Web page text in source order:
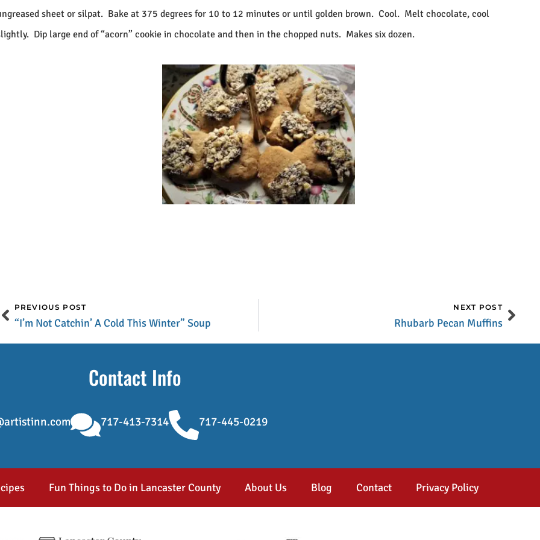
sheet or silpat. Bake at 375 degrees for 10 to 12 minutes or until golden brown. Cool. Melt chocolate, cool
Dip large end of “acorn” cookie in chocolate and then in the chopped nuts. Makes six dozen.
PREVIOUS POST
“I’m Not Catchin’ A Cold This Winter” Soup
NEXT POST
Rhubarb Pecan Muffins
Contact Info
717-413-7314 717-445-0219
Fun Things to Do in Lancaster County About Us Blog Contact Privacy Policy